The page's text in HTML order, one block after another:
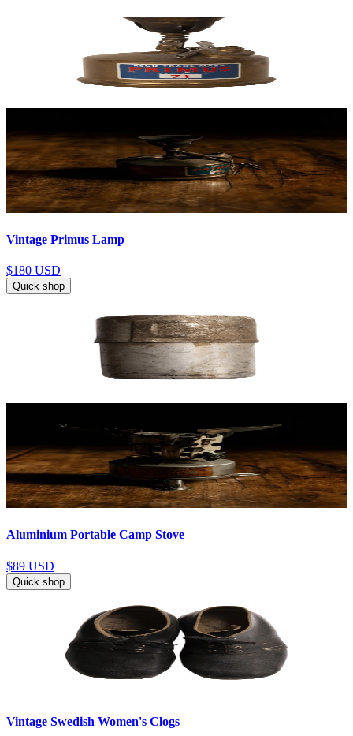
Vintage Primus Lamp
$180 USD
Quick shop
Aluminium Portable Camp Stove
$89 USD
Quick shop
Vintage Swedish Women's Clogs